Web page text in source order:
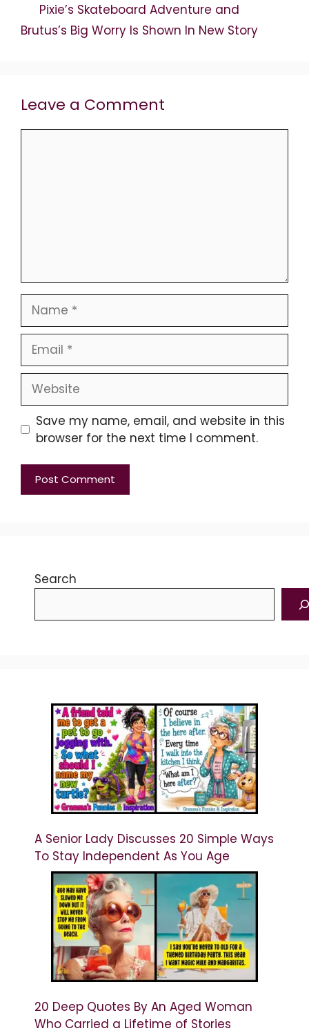
Pixie’s Skateboard Adventure and
Brutus’s Big Worry Is Shown In New Story
Leave a Comment
Name
Email
Website
Save my name, email, and website in this
browser for the next time I comment.
Search
A Senior Lady Discusses 20 Simple Ways
To Stay Independent As You Age
20 Deep Quotes By An Aged Woman
Who Carried a Lifetime of Stories